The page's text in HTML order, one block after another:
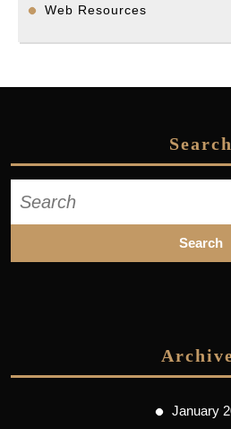
Web Resources
Search
for:
January